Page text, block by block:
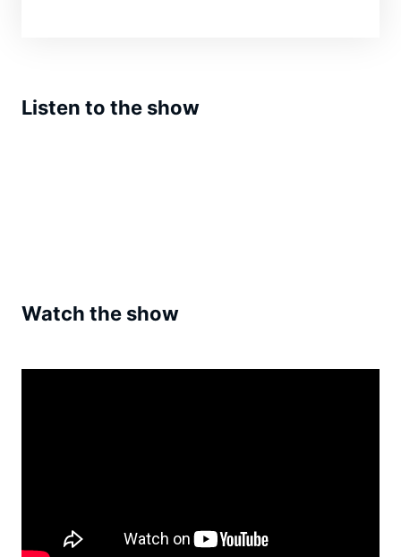
Listen to the show
Watch the show